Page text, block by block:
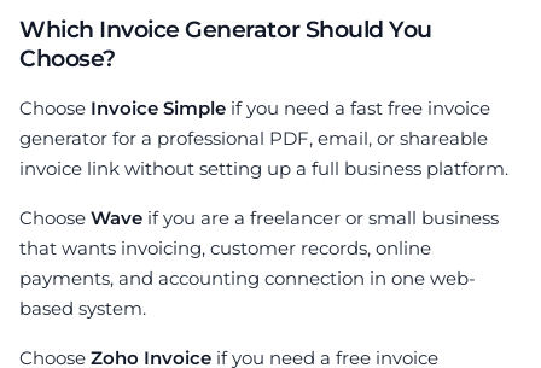
Which Invoice Generator Should You
Choose?
Choose Invoice Simple if you need a fast free invoice
generator for a professional PDF, email, or shareable
invoice link without setting up a full business platform.
Choose Wave if you are a freelancer or small business
that wants invoicing, customer records, online
payments, and accounting connection in one web-
based system.
Choose Zoho Invoice if you need a free invoice